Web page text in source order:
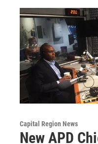
Capital Region News
New APD